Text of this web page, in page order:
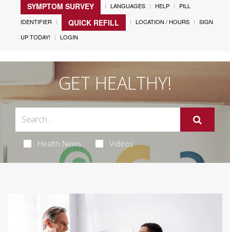
SYMPTOM SURVEY LANGUAGES HELP
PILL
IDENTIFIER
QUICK REFILL LOCATION / HOURS
SIGN
UP TODAY!
LOGIN
GET HEALTHY!
Health News Videos